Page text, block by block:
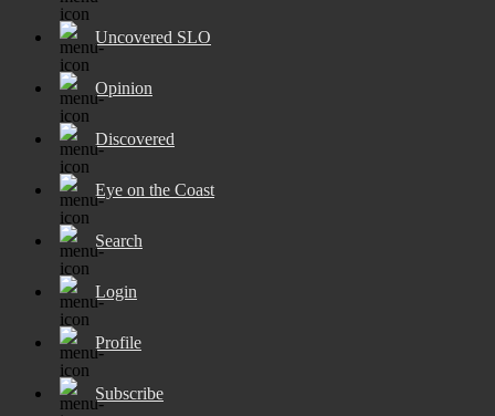
Uncovered SLO
Opinion
Discovered
Eye on the Coast
Search
Login
Profile
Subscribe